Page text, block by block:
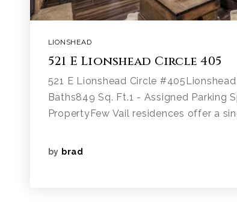
LIONSHEAD
521 E Lionshead Circle 405
521 E Lionshead Circle
Baths849 Sq. Ft.1 - Assigned Parking
PropertyFew Vail residences offer a
by brad